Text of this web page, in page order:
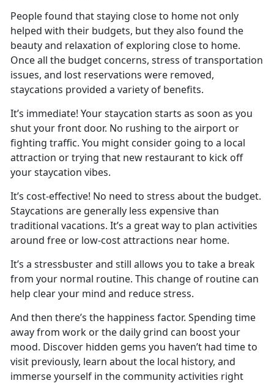
People found that staying close to home not only
helped with their budgets, but they also found the
beauty and relaxation of exploring close to home.
Once all the budget concerns, stress of transportation
issues, and lost reservations were removed,
staycations provided a variety of benefits.
It’s immediate! Your staycation starts as soon as you
shut your front door. No rushing to the airport or
fighting traffic. You might consider going to a local
attraction or trying that new restaurant to kick off
your staycation vibes.
It’s cost-effective! No need to stress about the budget.
Staycations are generally less expensive than
traditional vacations. It’s a great way to plan activities
around free or low-cost attractions near home.
It’s a stressbuster and still allows you to take a break
from your normal routine. This change of routine can
help clear your mind and reduce stress.
And then there’s the happiness factor. Spending time
away from work or the daily grind can boost your
mood. Discover hidden gems you haven’t had time to
visit previously, learn about the local history, and
immerse yourself in the community activities right